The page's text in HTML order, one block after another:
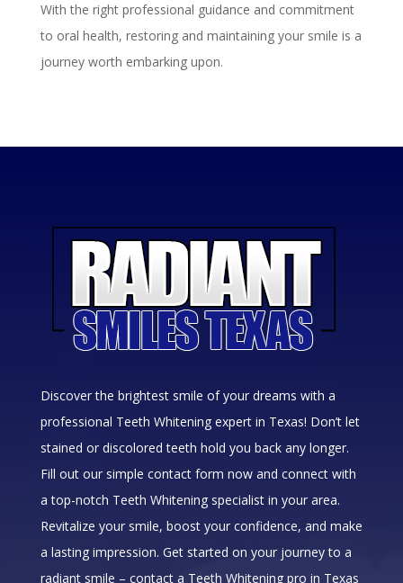
With the right professional guidance and commitment
to oral health, restoring and maintaining your smile is a
journey worth embarking upon.
Discover the brightest smile of your dreams with a
professional Teeth Whitening expert in Texas! Don’t let
stained or discolored teeth hold you back any longer.
Fill out our simple contact form now and connect with
a top-notch Teeth Whitening specialist in your area.
Revitalize your smile, boost your confidence, and make
a lasting impression. Get started on your journey to a
radiant smile – contact a Teeth Whitening pro in Texas